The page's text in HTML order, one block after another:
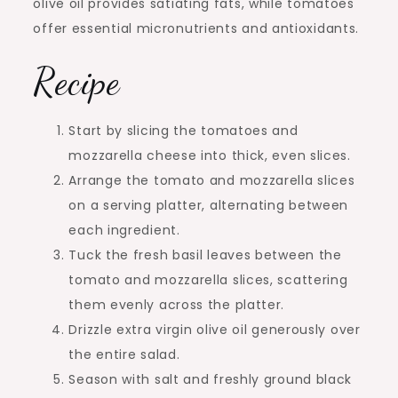
olive oil provides satiating fats, while tomatoes
offer essential micronutrients and antioxidants.
Recipe
Start by slicing the tomatoes and
mozzarella cheese into thick, even slices.
Arrange the tomato and mozzarella slices
on a serving platter, alternating between
each ingredient.
Tuck the fresh basil leaves between the
tomato and mozzarella slices, scattering
them evenly across the platter.
Drizzle extra virgin olive oil generously over
the entire salad.
Season with salt and freshly ground black